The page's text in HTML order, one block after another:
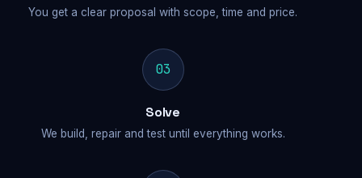
You get a clear proposal with scope, time and price.
03
Solve
We build, repair and test until everything works.